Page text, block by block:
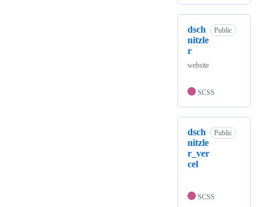
dsch
nitzle
r
Public
website
SCSS
dsch
nitzle
r_ver
cel
Public
SCSS